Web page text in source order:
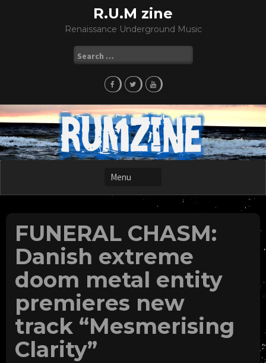
R.U.M zine
Renaissance Underground Music
for:
FUNERAL CHASM:
Danish extreme
doom metal entity
premieres new
track “Mesmerising
Clarity”